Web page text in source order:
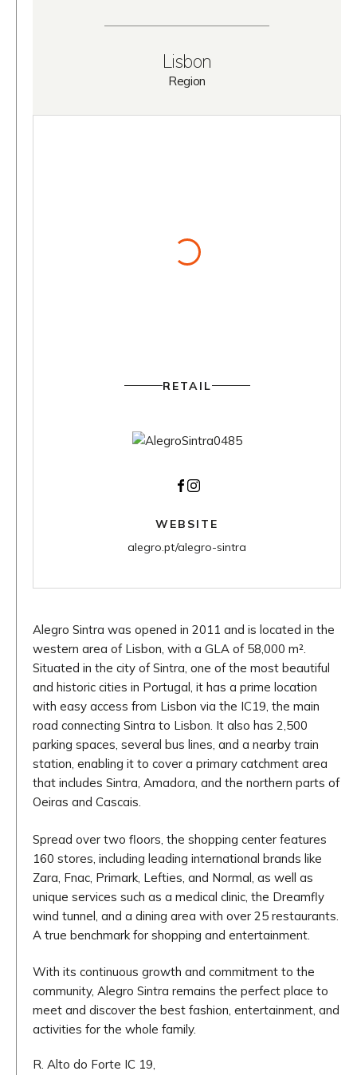
Region
Lisbon
RETAIL
Facebook
Instagram
WEBSITE
alegro.pt/alegro-sintra
Alegro Sintra was opened in 2011 and is located in the
western area of Lisbon, with a GLA of 58,000 m².
Situated in the city of Sintra, one of the most beautiful
and historic cities in Portugal, it has a prime location
with easy access from Lisbon via the IC19, the main
road connecting Sintra to Lisbon. It also has 2,500
parking spaces, several bus lines, and a nearby train
station, enabling it to cover a primary catchment area
that includes Sintra, Amadora, and the northern parts of
Oeiras and Cascais.
Spread over two floors, the shopping center features
160 stores, including leading international brands like
Zara, Fnac, Primark, Lefties, and Normal, as well as
unique services such as a medical clinic, the Dreamfly
wind tunnel, and a dining area with over 25 restaurants.
A true benchmark for shopping and entertainment.
With its continuous growth and commitment to the
community, Alegro Sintra remains the perfect place to
meet and discover the best fashion, entertainment, and
activities for the whole family.
R. Alto do Forte IC 19,